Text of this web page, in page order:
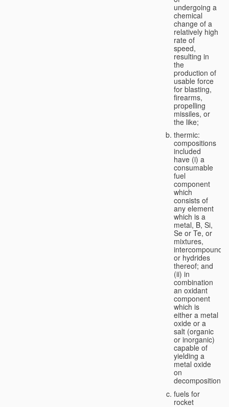
undergoing a
chemical
change of a
relatively high
rate of
speed,
resulting in
the
production of
usable force
for blasting,
firearms,
propelling
missiles, or
the like;
thermic:
compositions
included
have (i) a
consumable
fuel
component
which
consists of
any element
which is a
metal, B, Si,
Se or Te, or
mixtures,
intercompounds,
or hydrides
thereof; and
(ii) in
combination
an oxidant
component
which is
either a metal
oxide or a
salt (organic
or inorganic)
capable of
yielding a
metal oxide
on
decomposition;
fuels for
rocket